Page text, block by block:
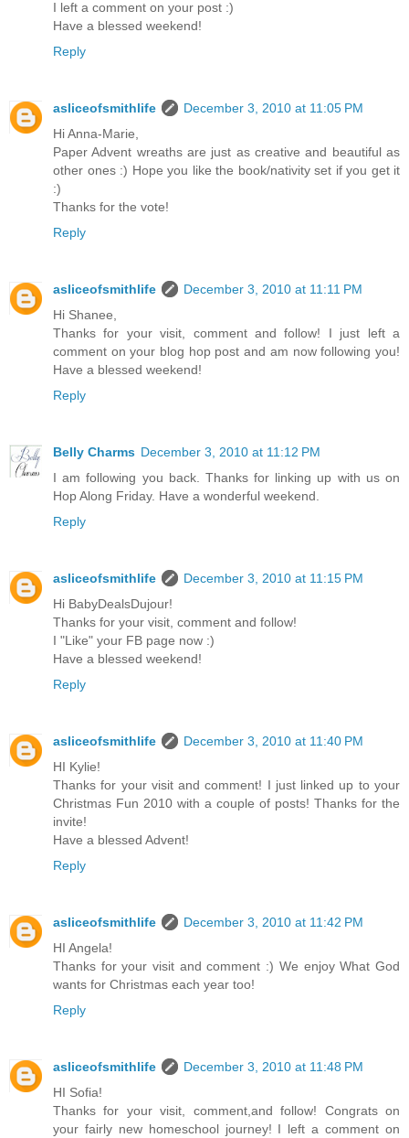
I left a comment on your post :)
Have a blessed weekend!
Reply
asliceofsmithlife
December 3, 2010 at 11:05 PM
Hi Anna-Marie,
Paper Advent wreaths are just as creative and beautiful as
other ones :) Hope you like the book/nativity set if you get it
:)
Thanks for the vote!
Reply
asliceofsmithlife
December 3, 2010 at 11:11 PM
Hi Shanee,
Thanks for your visit, comment and follow! I just left a
comment on your blog hop post and am now following you!
Have a blessed weekend!
Reply
Belly Charms December 3, 2010 at 11:12 PM
I am following you back. Thanks for linking up with us on
Hop Along Friday. Have a wonderful weekend.
Reply
asliceofsmithlife
December 3, 2010 at 11:15 PM
Hi BabyDealsDujour!
Thanks for your visit, comment and follow!
I "Like" your FB page now :)
Have a blessed weekend!
Reply
asliceofsmithlife
December 3, 2010 at 11:40 PM
HI Kylie!
Thanks for your visit and comment! I just linked up to your
Christmas Fun 2010 with a couple of posts! Thanks for the
invite!
Have a blessed Advent!
Reply
asliceofsmithlife
December 3, 2010 at 11:42 PM
HI Angela!
Thanks for your visit and comment :) We enjoy What God
wants for Christmas each year too!
Reply
asliceofsmithlife
December 3, 2010 at 11:48 PM
HI Sofia!
Thanks for your visit, comment,and follow! Congrats on
your fairly new homeschool journey! I left a comment on